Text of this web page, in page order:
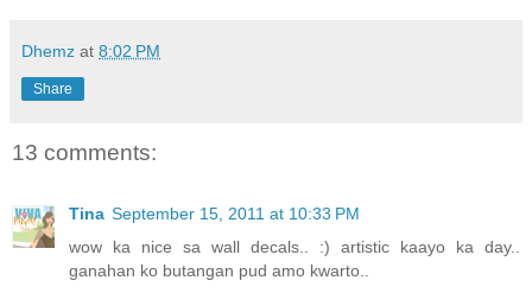
Dhemz at 8:02 PM
Share
13 comments:
Tina September 15, 2011 at 10:33 PM
wow ka nice sa wall decals.. :) artistic kaayo ka day..
ganahan ko butangan pud amo kwarto..